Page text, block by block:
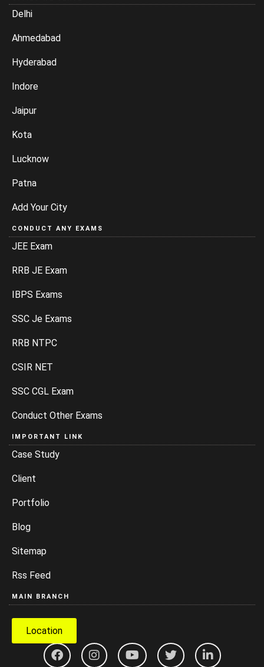
Delhi
Ahmedabad
Hyderabad
Indore
Jaipur
Kota
Lucknow
Patna
Add Your City
CONDUCT ANY EXAMS
JEE Exam
RRB JE Exam
IBPS Exams
SSC Je Exams
RRB NTPC
CSIR NET
SSC CGL Exam
Conduct Other Exams
IMPORTANT LINK
Case Study
Client
Portfolio
Blog
Sitemap
Rss Feed
MAIN BRANCH
Location